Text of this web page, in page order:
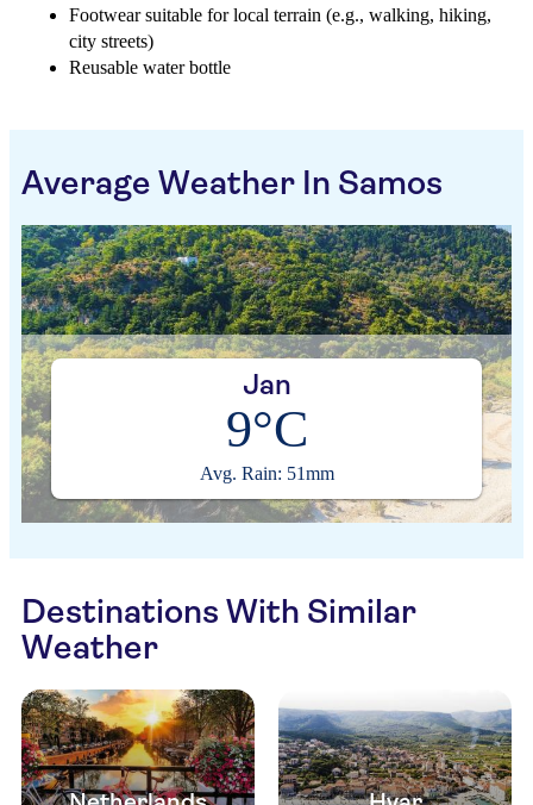
Footwear suitable for local terrain (e.g., walking, hiking,
city streets)
Reusable water bottle
Average Weather In Samos
Jan
9°C
Avg. Rain: 51mm
Destinations With Similar
Weather